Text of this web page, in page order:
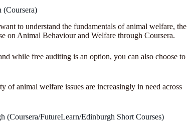
to understand the fundamentals of animal welfare, the
on Animal Behaviour and Welfare through Coursera.
while free auditing is an option, you can also choose to
of animal welfare issues are increasingly in need across
FutureLearn/Edinburgh Short Courses)